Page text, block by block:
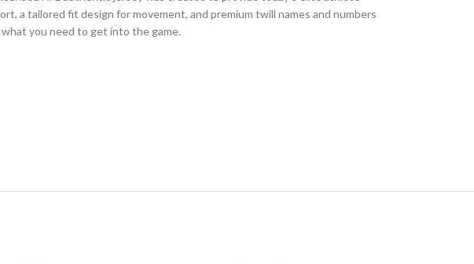
a tailored fit design for movement, and premium twill names and numbers
you need to get into the game.